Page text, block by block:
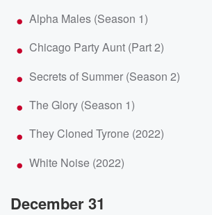
Alpha Males (Season 1)
Chicago Party Aunt (Part 2)
Secrets of Summer (Season 2)
The Glory (Season 1)
They Cloned Tyrone (2022)
White Noise (2022)
December 31